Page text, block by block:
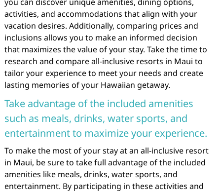
activities, and accommodations that align with your
vacation desires. Additionally, comparing prices and
inclusions allows you to make an informed decision
that maximizes the value of your stay. Take the time to
research and compare all-inclusive resorts in Maui to
tailor your experience to meet your needs and create
lasting memories of your Hawaiian getaway.
Take advantage of the included amenities
such as meals, drinks, water sports, and
entertainment to maximize your experience.
To make the most of your stay at an all-inclusive resort
in Maui, be sure to take full advantage of the included
amenities like meals, drinks, water sports, and
entertainment. By participating in these activities and